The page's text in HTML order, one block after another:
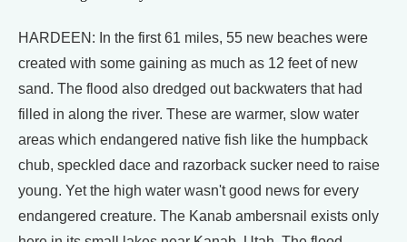
HARDEEN: In the first 61 miles, 55 new beaches were
created with some gaining as much as 12 feet of new
sand. The flood also dredged out backwaters that had
filled in along the river. These are warmer, slow water
areas which endangered native fish like the humpback
chub, speckled dace and razorback sucker need to raise
young. Yet the high water wasn't good news for every
endangered creature. The Kanab ambersnail exists only